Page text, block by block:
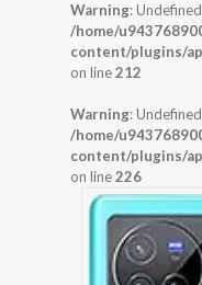
Warning:
/home/
content/plugins/
on line212
Warning:
/home/
content/plugins/
on line226